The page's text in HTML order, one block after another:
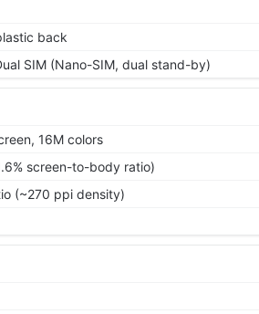
back
SIM (Nano-SIM, dual stand-by)
16M colors
screen-to-body ratio)
(~270 ppi density)